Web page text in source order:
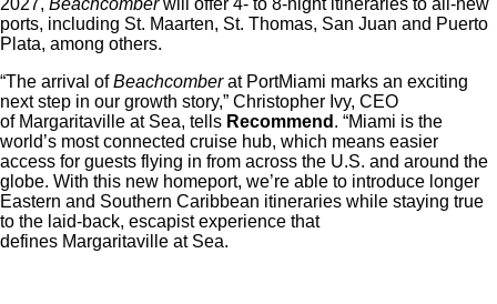
2027, Beachcomberwill offer 4- to 8-night itineraries to all-new
ports, including St. Maarten, St. Thomas, San Juan and Puerto
Plata, among others.
“The arrival ofBeachcomberat PortMiami marks an exciting
next step in our growth story,” Christopher Ivy, CEO
of Margaritaville at Sea, tells Recommend . “Miami is the
world’s most connected cruise hub, which means easier
access for guests flying in from across the U.S. and around the
globe. With this new homeport, we’re able to introduce longer
Eastern and Southern Caribbean itineraries while staying true
to the laid-back, escapist experience that
defines Margaritaville at Sea.